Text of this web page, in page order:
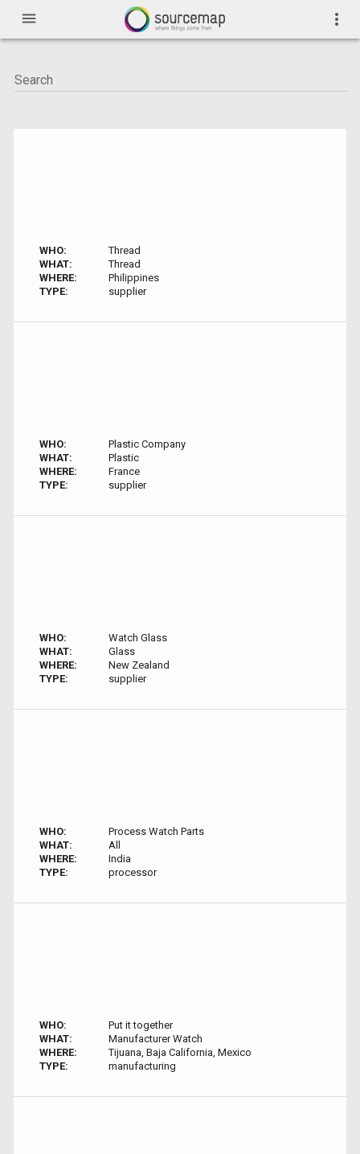
menu more_vert
WHO:
Thread
WHAT:
Thread
WHERE:
Philippines
TYPE:
supplier
WHO:
Plastic Company
WHAT:
Plastic
WHERE:
France
TYPE:
supplier
WHO:
Watch Glass
WHAT:
Glass
WHERE:
New Zealand
TYPE:
supplier
WHO:
Process Watch Parts
WHAT:
All
WHERE:
India
TYPE:
processor
WHO:
Put it together
WHAT:
Manufacturer Watch
WHERE:
Tijuana, Baja California, Mexico
TYPE:
manufacturing